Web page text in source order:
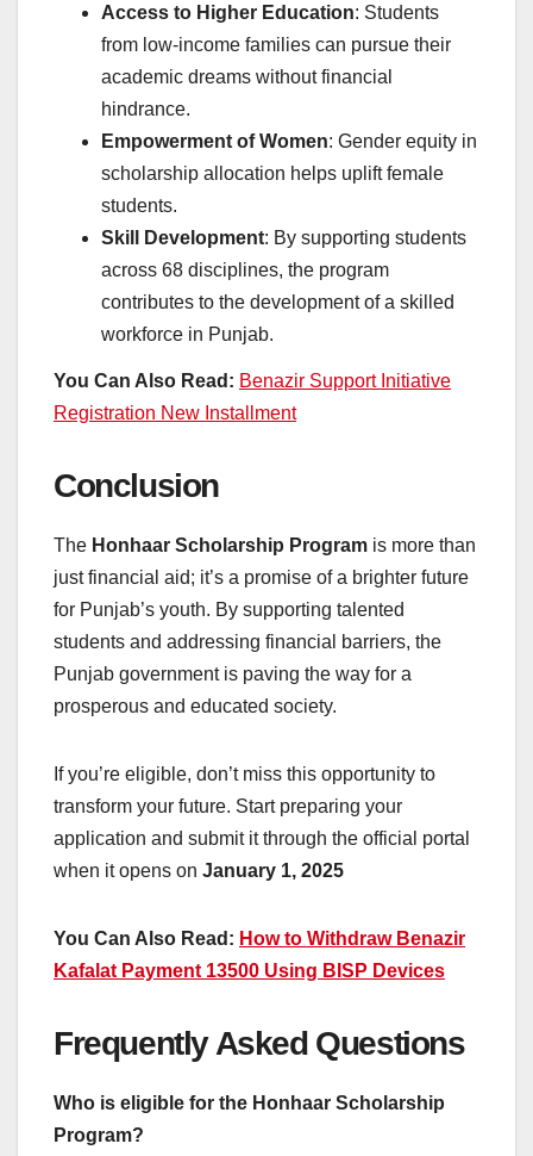
Access to Higher Education: Students
from low-income families can pursue their
academic dreams without financial
hindrance.
Empowerment of Women: Gender equity in
scholarship allocation helps uplift female
students.
Skill Development: By supporting students
across 68 disciplines, the program
contributes to the development of a skilled
workforce in Punjab.
You Can Also Read: Benazir Support Initiative
Registration New Installment
Conclusion
The Honhaar Scholarship Program is more than
just financial aid; it’s a promise of a brighter future
for Punjab’s youth. By supporting talented
students and addressing financial barriers, the
Punjab government is paving the way for a
prosperous and educated society.
If you’re eligible, don’t miss this opportunity to
transform your future. Start preparing your
application and submit it through the official portal
when it opens on January 1, 2025
You Can Also Read: How to Withdraw Benazir
Kafalat Payment 13500 Using BISP Devices
Frequently Asked Questions
Who is eligible for the Honhaar Scholarship
Program?